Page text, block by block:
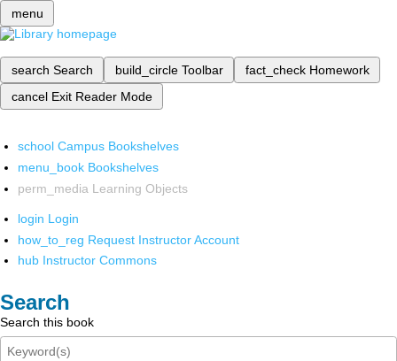
menu
search Search build_circle Toolbar fact_check Homework
cancel Exit Reader Mode
school Campus Bookshelves
menu_book Bookshelves
perm_media Learning Objects
login Login
how_to_reg Request Instructor Account
hub Instructor Commons
Search
Search this book